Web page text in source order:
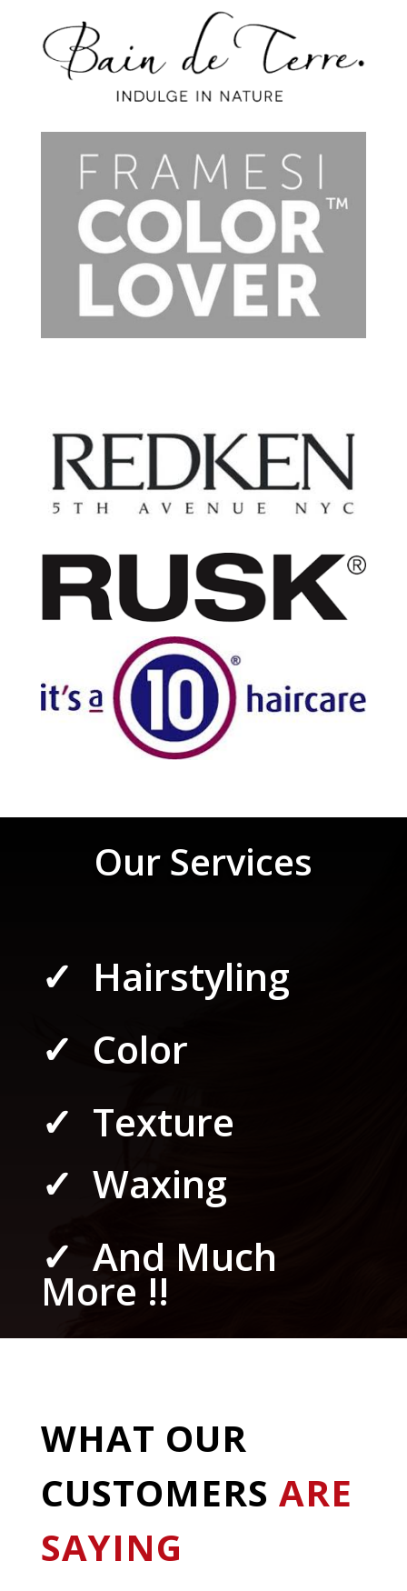
Our Services
✓ Hairstyling
✓ Color
✓ Texture
✓ Waxing
✓ And Much
More !!
WHAT OUR
CUSTOMERS ARE
SAYING